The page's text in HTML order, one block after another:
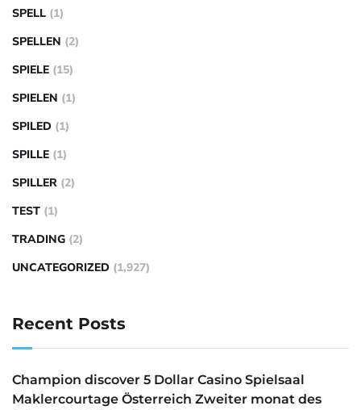
SPELL (1)
SPELLEN (2)
SPIELE (15)
SPIELEN (1)
SPILED (1)
SPILLE (1)
SPILLER (2)
TEST (1)
TRADING (2)
UNCATEGORIZED (1,927)
Recent Posts
Champion discover 5 Dollar Casino Spielsaal
Maklercourtage Österreich Zweiter monat des